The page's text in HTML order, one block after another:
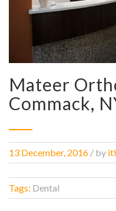
Mateer
Commack,
13 December, 2016 / by
Tags: Dental